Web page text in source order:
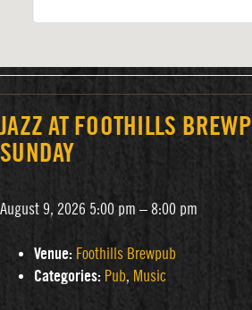
JAZZ AT FOOTHILLS
SUNDAY
August 9, 2026 5:00 pm – 8:00 pm
Venue: Foothills Brewpub
Categories: Pub, Music